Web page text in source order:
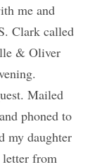
me and
Clark called
& Oliver
Mailed
phoned to
my daughter
from